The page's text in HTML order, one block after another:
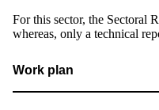
For this sector, the Sectoral
whereas, only a technical
Work plan